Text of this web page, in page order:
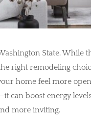
State. While
right remodeling
home feel more
can boost energy
more inviting.